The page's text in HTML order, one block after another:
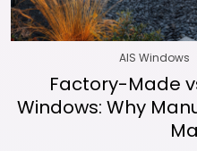
AIS Windows
Factory-Made
Windows: Why